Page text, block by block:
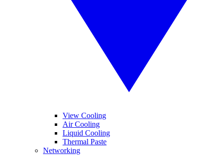
View Cooling
Air Cooling
Liquid Cooling
Thermal Paste
Networking